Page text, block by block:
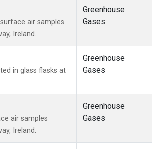
air samples
Ireland.
Greenhouse
Gases
in glass flasks at
Greenhouse
Gases
air samples
Ireland.
Greenhouse
Gases